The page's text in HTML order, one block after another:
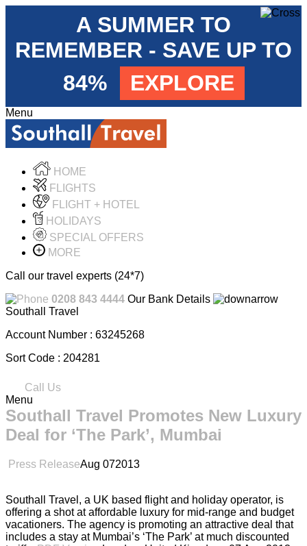
A SUMMER TO
REMEMBER - SAVE UP TO
84%
EXPLORE
Menu
HOME
FLIGHTS
FLIGHT + HOTEL
HOLIDAYS
SPECIAL OFFERS
MORE
Call our travel experts (24*7)
0208 843 4444 Our Bank Details
Southall Travel
Account Number : 63245268
Sort Code : 204281
Call Us
Menu
Southall Travel Promotes New Luxury
Deal for ‘The Park’, Mumbai
Press ReleaseAug 072013
Southall Travel, a UK based flight and holiday operator, is
offering a shot at affordable luxury for mid-range and budget
vacationers. The agency is promoting an attractive deal that
includes a stay at Mumbai’s ‘The Park’ at much discounted